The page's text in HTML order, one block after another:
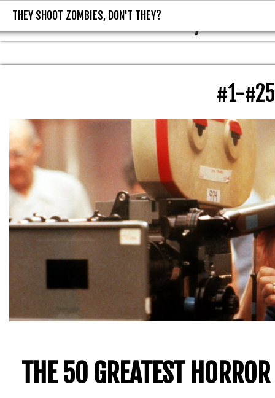
THEY SHOOT ZOMBIES, DON'T
THEY SHOOT ZOMBIES, DON'T THEY?
#1-#25
THE 50 GREATEST